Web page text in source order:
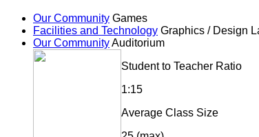
Our Community Games
Facilities and Technology Graphics / Design
Our CommunityAuditorium
Student to Teacher Ratio
1:15
Average Class Size